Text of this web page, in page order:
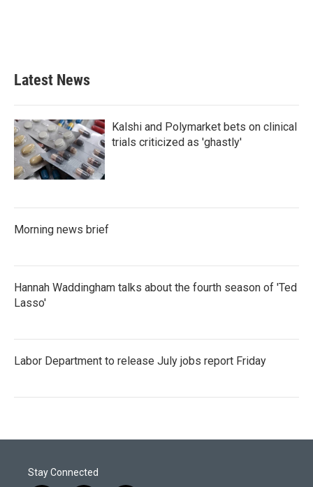
Latest News
Kalshi and Polymarket bets on clinical
trials criticized as 'ghastly'
Morning news brief
Hannah Waddingham talks about the fourth season of 'Ted
Lasso'
Labor Department to release July jobs report Friday
Stay Connected